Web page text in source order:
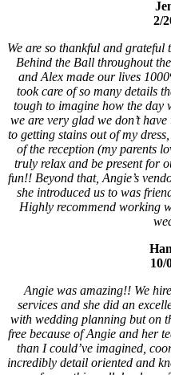
2/
We are so thankful and
Behind the Ball throughout
and Alex made our lives
took care of so many details
tough to imagine how the day
we are very glad we don’t
to getting stains out of my
of the reception (my parents
truly relax and be present for
fun!! Beyond that, Angie’s
she introduced us to was
Highly recommend working
10/
Angie was amazing!! We
services and she did an
with wedding planning but on
free because of Angie and her
than I could’ve imagined,
incredibly detail oriented and